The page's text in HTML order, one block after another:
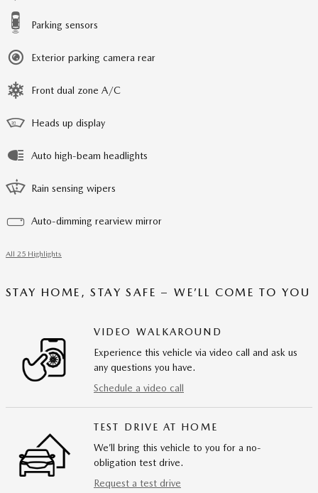
Parking sensors
Exterior parking camera rear
Front dual zone A/C
Heads up display
Auto high-beam headlights
Rain sensing wipers
Auto-dimming rearview mirror
All 25 Highlights
STAY HOME, STAY SAFE – WE’LL COME TO YOU
VIDEO WALKAROUND
Experience this vehicle via video call and ask us
any questions you have.
Schedule a video call
TEST DRIVE AT HOME
We’ll bring this vehicle to you for a no-
obligation test drive.
Request a test drive